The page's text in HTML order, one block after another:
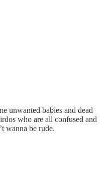
unwanted babies and dead
who are all confused and
wanna be rude.